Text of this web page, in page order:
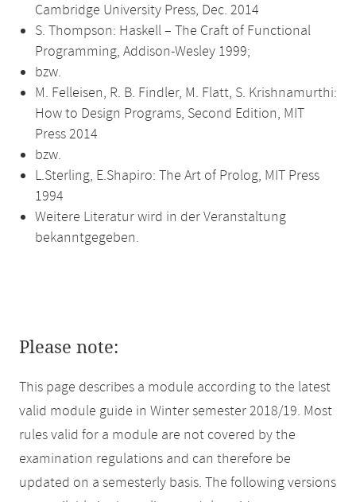
Cambridge University Press, Dec. 2014
S. Thompson: Haskell – The Craft of Functional
Programming, Addison-Wesley 1999;
bzw.
M. Felleisen, R. B. Findler, M. Flatt, S. Krishnamurthi:
How to Design Programs, Second Edition, MIT
Press 2014
bzw.
L.Sterling, E.Shapiro: The Art of Prolog, MIT Press
1994
Weitere Literatur wird in der Veranstaltung
bekanntgegeben.
Please note:
This page describes a module according to the latest
valid module guide in Winter semester 2018/19. Most
rules valid for a module are not covered by the
examination regulations and can therefore be
updated on a semesterly basis. The following versions